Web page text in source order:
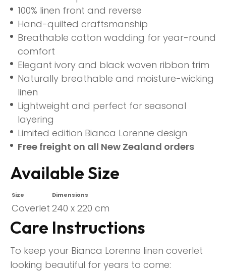
100% linen front and reverse
Hand-quilted craftsmanship
Breathable cotton wadding for year-round
comfort
Elegant ivory and black woven ribbon trim
Naturally breathable and moisture-wicking
linen
Lightweight and perfect for seasonal
layering
Limited edition Bianca Lorenne design
Free freight on all New Zealand orders
Available Size
Size Dimensions
Coverlet 240 x 220 cm
Care Instructions
To keep your Bianca Lorenne linen coverlet
looking beautiful for years to come: